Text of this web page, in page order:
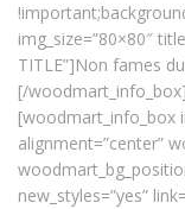
img_size=”80×80″
TITLE”]Non fames
[/woodmart_info_box]
[woodmart_info_box
alignment=”center”
new_styles=”yes”